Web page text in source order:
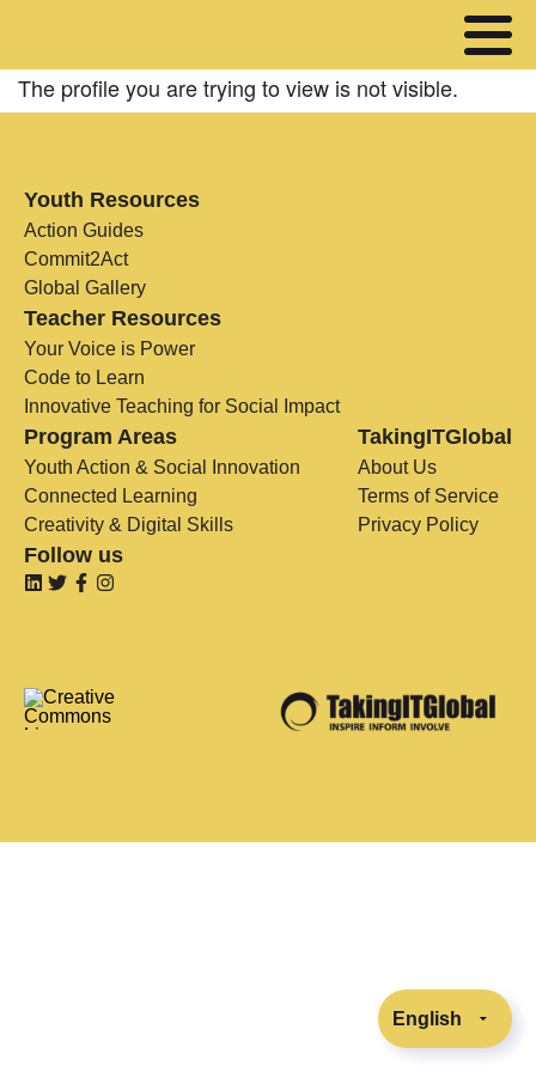
The profile you are trying to view is not visible.
Youth Resources
Action Guides
Commit2Act
Global Gallery
Teacher Resources
Your Voice is Power
Code to Learn
Innovative Teaching for Social Impact
Program Areas
Youth Action & Social Innovation
Connected Learning
Creativity & Digital Skills
TakingITGlobal
About Us
Terms of Service
Privacy Policy
Follow us